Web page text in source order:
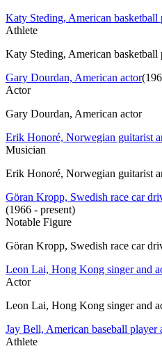
Katy Steding, American basketball
Athlete
Katy Steding, American basketball
Gary Dourdan, American actor(
Actor
Gary Dourdan, American actor
Erik Honoré, Norwegian guitarist
Musician
Erik Honoré, Norwegian guitarist
Göran Kropp, Swedish race car
(1966 - present)
Notable Figure
Göran Kropp, Swedish race car
Leon Lai, Hong Kong singer and
Actor
Leon Lai, Hong Kong singer and
Jay Bell, American baseball player
Athlete